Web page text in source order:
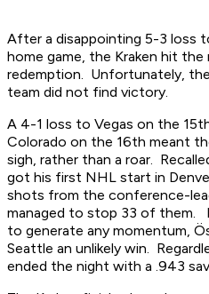
After a disappointing 5-3 loss
home game, the Kraken hit
redemption. Unfortunately,
team did not find victory.
A 4-1 loss to Vegas on the
Colorado on the 16th meant
sigh, rather than a roar.
got his first NHL start in
shots from the conference-
managed to stop 33 of them.
to generate any momentum,
Seattle an unlikely win.
ended the night with a .943